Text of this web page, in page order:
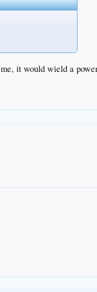
me, it would wield a